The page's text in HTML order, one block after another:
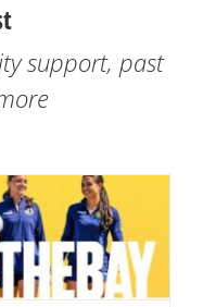
support, past